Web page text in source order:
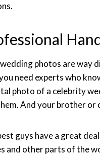
photos are way
need experts who
photo of a celebrity
And your brother or
guys have a great
and other parts of the